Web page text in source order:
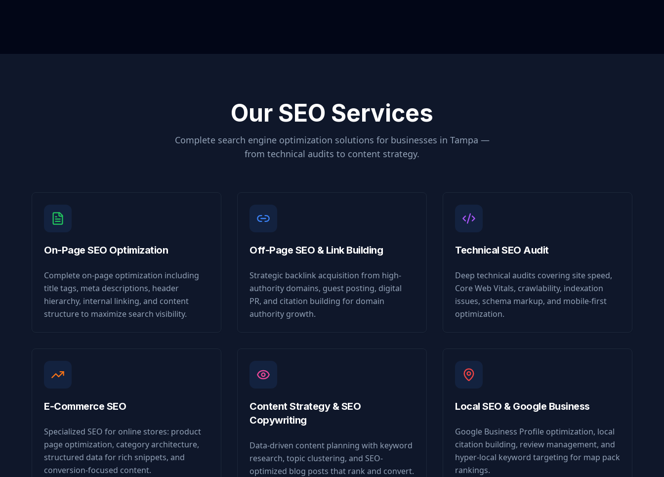
Our SEO Services
Complete search engine optimization solutions for businesses in Tampa —
from technical audits to content strategy.
On-Page SEO Optimization
Complete on-page optimization including
title tags, meta descriptions, header
hierarchy, internal linking, and content
structure to maximize search visibility.
Off-Page SEO & Link Building
Strategic backlink acquisition from high-
authority domains, guest posting, digital
PR, and citation building for domain
authority growth.
Technical SEO Audit
Deep technical audits covering site speed,
Core Web Vitals, crawlability, indexation
issues, schema markup, and mobile-first
optimization.
E-Commerce SEO
Specialized SEO for online stores: product
page optimization, category architecture,
structured data for rich snippets, and
conversion-focused content.
Content Strategy & SEO
Copywriting
Data-driven content planning with keyword
research, topic clustering, and SEO-
optimized blog posts that rank and convert.
Local SEO & Google Business
Google Business Profile optimization, local
citation building, review management, and
hyper-local keyword targeting for map pack
rankings.